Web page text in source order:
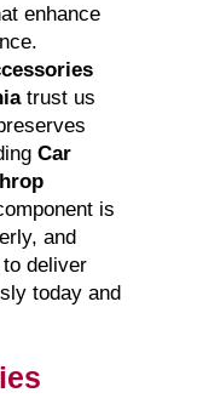
enhance
trust us
Car
is
and
deliver
today and